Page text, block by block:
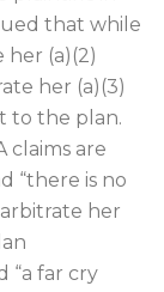
that while
(a)(2)
her (a)(3)
to the plan.
claims are
“there is no
her
“a far cry